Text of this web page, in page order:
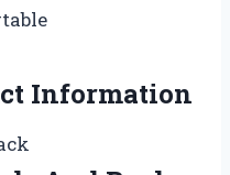
Information